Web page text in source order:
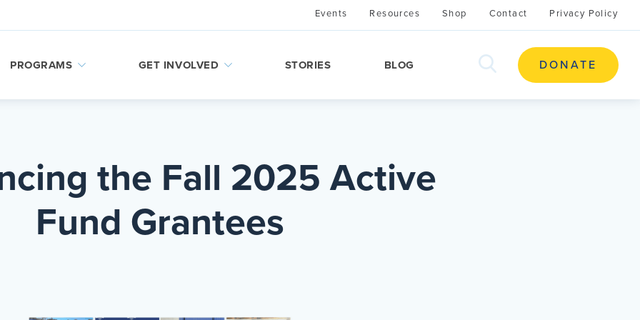
PROGRAMS GET INVOLVED STORIES BLOG
search
this
Events Resources Shop Contact Privacy Policy
DONATE
the Fall 2025 Active
Fund Grantees